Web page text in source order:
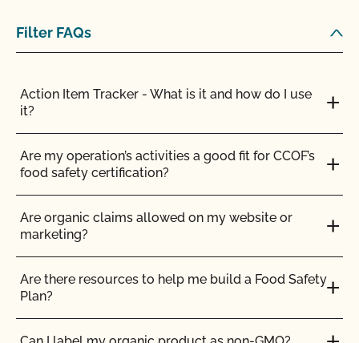
Filter FAQs
Action Item Tracker - What is it and how do I use
it?
Are my operation’s activities a good fit for CCOF’s
food safety certification?
Are organic claims allowed on my website or
marketing?
Are there resources to help me build a Food Safety
Plan?
same barn?
operations?
Can I use a non-organic feed for organic livestock?
Can I use antibiotics on my animals and still
maintain their organic status?
Can I use any slaughter facility to process my
organic animals?
Can I use compost?